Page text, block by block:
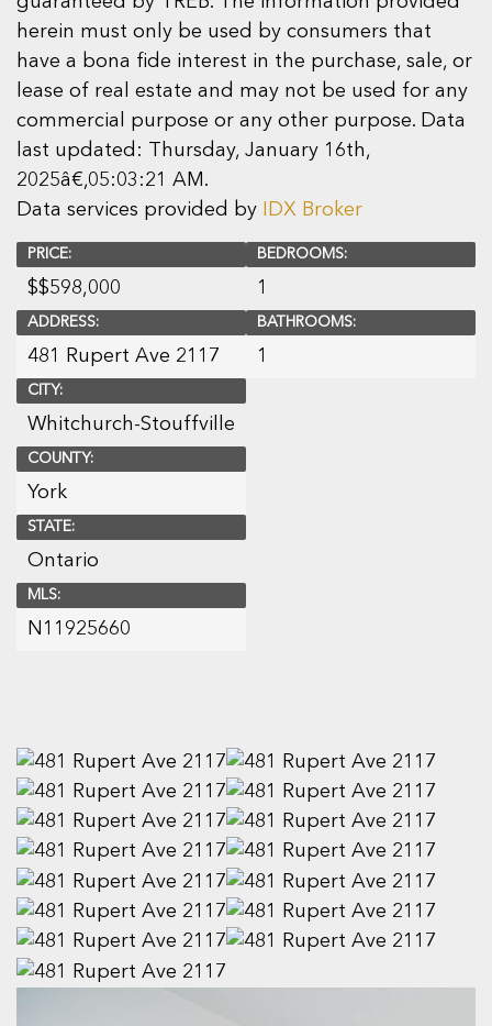
herein must only be used by consumers that
have a bona fide interest in the purchase, sale, or
lease of real estate and may not be used for any
commercial purpose or any other purpose. Data
last updated: Thursday, January 16th,
2025â€‚05:03:21 AM.
Data services provided by
IDX Broker
PRICE:
$$598,000
ADDRESS:
481 Rupert Ave 2117
CITY:
Whitchurch-Stouffville
COUNTY:
York
STATE:
Ontario
MLS:
N11925660
BEDROOMS:
1
BATHROOMS:
1